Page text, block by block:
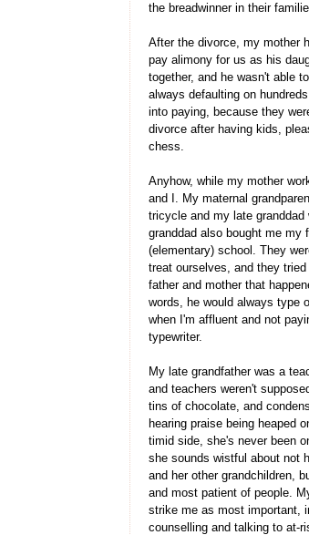
the breadwinner in their
After the divorce, my mother
pay alimony for us as his
together, and he wasn't able
always defaulting on
into paying, because they
divorce after having kids,
chess.
Anyhow, while my mother
and I. My maternal
tricycle and my late
granddad also bought me
(elementary) school. They
treat ourselves, and they
father and mother that
words, he would always type
when I'm affluent and not
typewriter.
My late grandfather was a
and teachers weren't
tins of chocolate, and
hearing praise being heaped
timid side, she's never been
she sounds wistful about not
and her other grandchildren,
and most patient of people.
strike me as most important,
counselling and talking to at-